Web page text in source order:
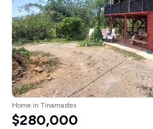
Home in Tinamastes
$280,000